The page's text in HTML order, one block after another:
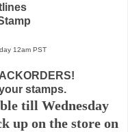
12am PST
stamps.
till Wednesday
up on the store on